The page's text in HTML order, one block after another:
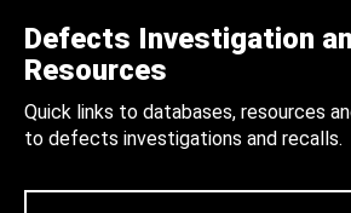
Defects Investigation
Resources
Quick links to databases, resources
to defects investigations and recalls.